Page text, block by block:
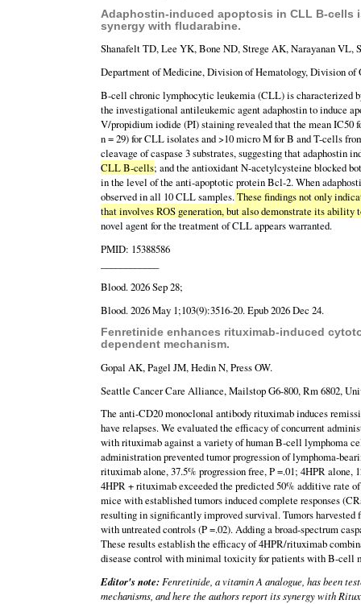
Adaphostin-induced apoptosis in CLL B-
synergy with fludarabine.
Shanafelt TD, Lee YK, Bone ND, Strege AK, Narayanan VL,
Department of Medicine, Division of Hematology, Division
B-cell chronic lymphocytic leukemia (CLL) is characterized
the investigational antileukemic agent adaphostin to induce
V/propidium iodide (PI) staining revealed that the mean IC50
n = 29) for CLL isolates and >10 micro M for B and T-cells
cleavage of caspase 3 substrates, suggesting that adaphostin
CLL B-cells; and the antioxidant N-acetylcysteine blocked
in the level of the anti-apoptotic protein Bcl-2. When
observed in all 10 CLL samples.These findings not only
that involves ROS generation, but also demonstrate its ability
novel agent for the treatment of CLL appears warranted.
PMID: 15388586
Blood. 2026 Sep 28;
Blood. 2026 May 1;103(9):3516-20. Epub 2026 Dec 24.
Fenretinide enhances rituximab-induced
dependent mechanism.
Gopal AK, Pagel JM, Hedin N, Press OW.
Seattle Cancer Care Alliance, Mailstop G6-800, Rm 6802,
The anti-CD20 monoclonal antibody rituximab induces
have relapses. We evaluated the efficacy of concurrent
with rituximab against a variety of human B-cell lymphoma
administration prevented tumor progression of lymphoma-
rituximab alone, 37.5% progression free, P =.01; 4HPR alone,
4HPR + rituximab exceeded the predicted 50% additive rate
mice with established tumors induced complete responses
resulting in significantly improved survival. Tumors
with untreated controls (P =.02). Adding a broad-spectrum
These results establish the efficacy of 4HPR/rituximab
disease control with minimal toxicity for patients with B-cell
Editor's note: Fenretinide, a vitamin A analogue, has been
mechanisms, and here the authors report its synergy with